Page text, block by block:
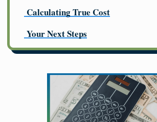
Calculating True Cost
Your Next Steps